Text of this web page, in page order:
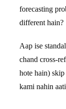
forecasting
different hain?
Aap ise
chand cross-
hote hain)
kami nahin